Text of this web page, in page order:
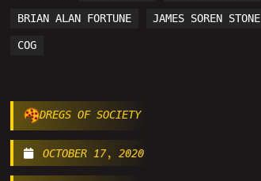
BRIAN ALAN FORTUNE JAMES SOREN STONE
COG
DREGS OF SOCIETY
OCTOBER 17, 2020